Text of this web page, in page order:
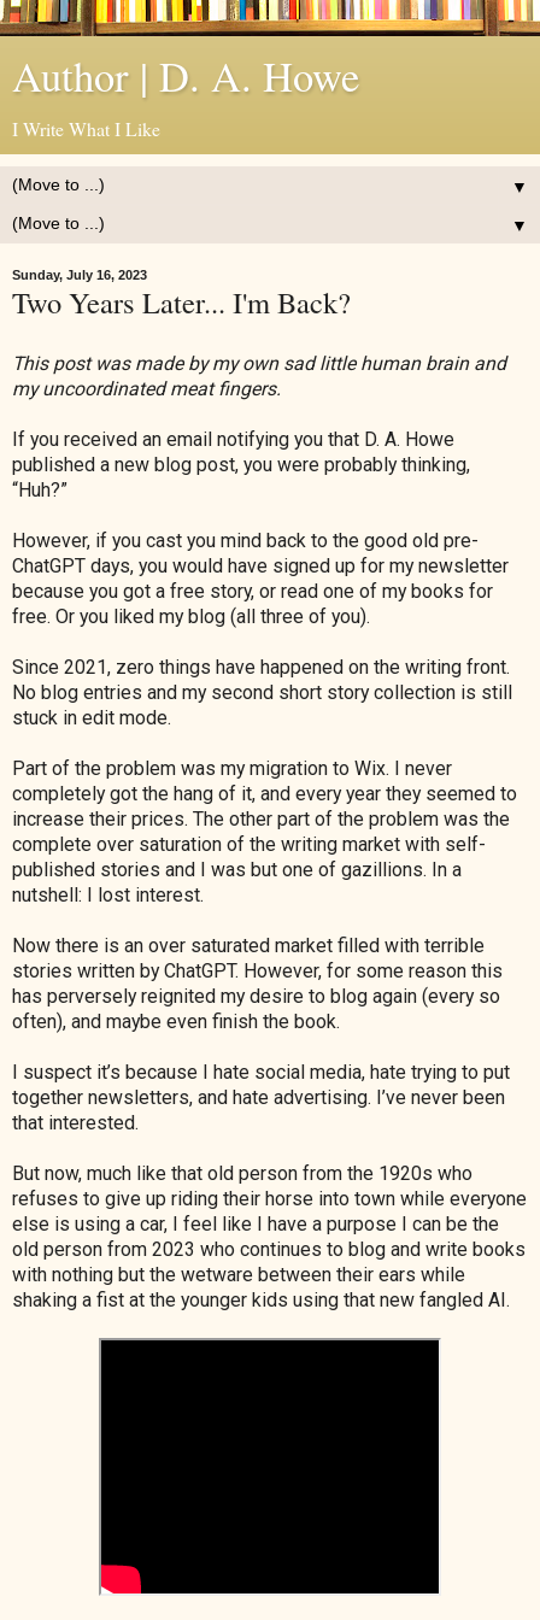
Author | D. A. Howe
I Write What I Like
▼
▼
Sunday, July 16, 2023
Two Years Later... I'm Back?
This post was made by my own sad little human brain and
my uncoordinated meat fingers.
If you received an email notifying you that D. A. Howe
published a new blog post, you were probably thinking,
“Huh?”
However, if you cast you mind back to the good old pre-
ChatGPT days, you would have signed up for my newsletter
because you got a free story, or read one of my books for
free. Or you liked my blog (all three of you).
Since 2021, zero things have happened on the writing front.
No blog entries and my second short story collection is still
stuck in edit mode.
Part of the problem was my migration to Wix. I never
completely got the hang of it, and every year they seemed to
increase their prices. The other part of the problem was the
complete over saturation of the writing market with self-
published stories and I was but one of gazillions. In a
nutshell: I lost interest.
Now there is an over saturated market filled with terrible
stories written by ChatGPT. However, for some reason this
has perversely reignited my desire to blog again (every so
often), and maybe even finish the book.
I suspect it’s because I hate social media, hate trying to put
together newsletters, and hate advertising. I’ve never been
that interested.
But now, much like that old person from the 1920s who
refuses to give up riding their horse into town while everyone
else is using a car, I feel like I have a purpose I can be the
old person from 2023 who continues to blog and write books
with nothing but the wetware between their ears while
shaking a fist at the younger kids using that new fangled AI.